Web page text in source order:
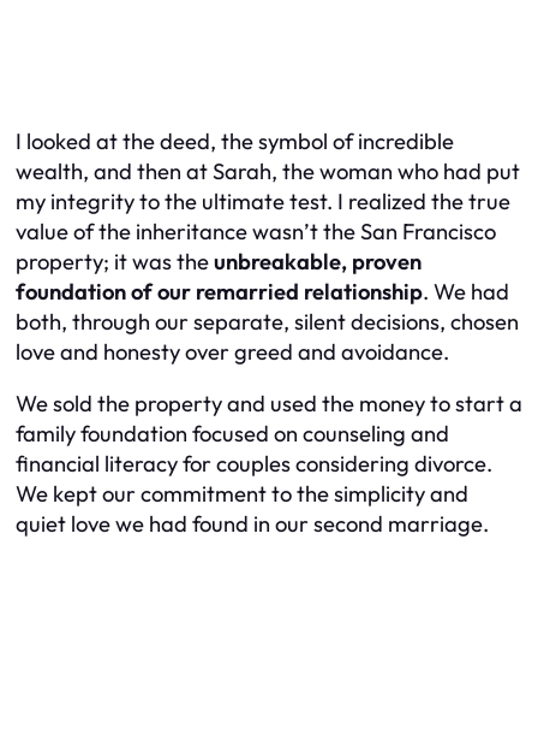
I looked at the deed, the symbol of incredible
wealth, and then at Sarah, the woman who had put
my integrity to the ultimate test. I realized the true
value of the inheritance wasn’t the San Francisco
property; it was theunbreakable, proven
foundation of our remarried relationship. We had
both, through our separate, silent decisions, chosen
love and honesty over greed and avoidance.
We sold the property and used the money to start a
family foundation focused on counseling and
financial literacy for couples considering divorce.
We kept our commitment to the simplicity and
quiet love we had found in our second marriage.